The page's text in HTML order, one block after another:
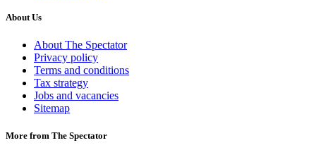
About Us
About The Spectator
Privacy policy
Terms and conditions
Tax strategy
Jobs and vacancies
Sitemap
More from The Spectator